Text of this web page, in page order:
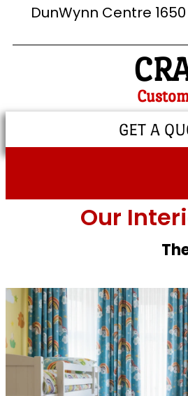
DunWynn Centre 1650
GET A
Our